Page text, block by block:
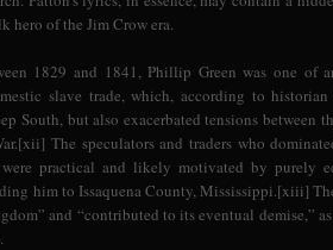
hero of the Jim Crow era.
1829 and 1841, Phillip Green was one of
slave trade, which, according to
South, but also exacerbated tensions between
The speculators and traders who
practical and likely motivated by purely
him to Issaquena County, Mississippi.[xiii]
and “contributed to its eventual demise,”